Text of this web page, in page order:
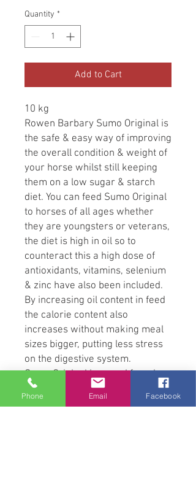
Quantity *
Add to Cart
10 kg
Rowen Barbary Sumo Original is
the safe & easy way of improving
the overall condition & weight of
your horse whilst still keeping
them on a low sugar & starch
diet. You can feed Sumo Original
to horses of all ages whether
they are youngsters or veterans,
the diet is high in oil so to
counteract this a high dose of
antioxidants, vitamins, selenium
& zinc have also been included.
By increasing oil content in feed
the calorie content also
increases without making meal
sizes bigger, putting less stress
on the digestive system.
Sumo Original is cereal free, low
in starch & low in sugar, this
makes it perfect for laminitics &
Phone Email Facebook